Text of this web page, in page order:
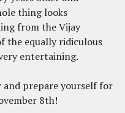
thing looks
from the Vijay
the equally ridiculous
entertaining.
prepare yourself for
8th!